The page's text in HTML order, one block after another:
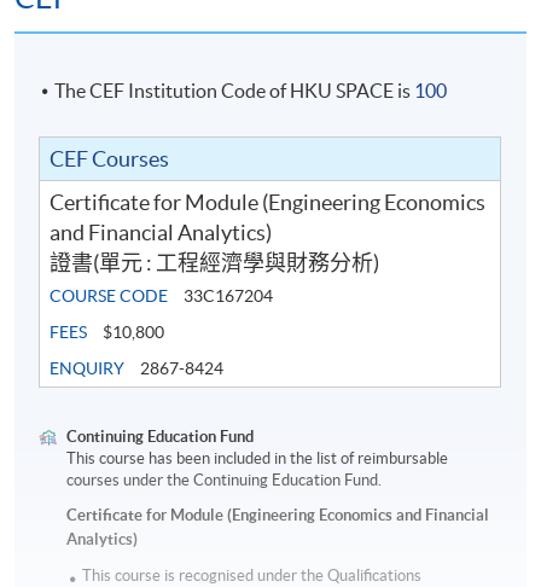
The CEF Institution Code of HKU SPACE is 100
CEF Courses
Certificate for Module (Engineering Economics
and Financial Analytics)
證書(單元 : 工程經濟學與財務分析)
COURSE CODE
33C167204
FEES
$10,800
ENQUIRY
2867-8424
Continuing Education Fund
This course has been included in the list of reimbursable
courses under the Continuing Education Fund.
Certificate for Module (Engineering Economics and Financial
Analytics)
This course is recognised under the Qualifications